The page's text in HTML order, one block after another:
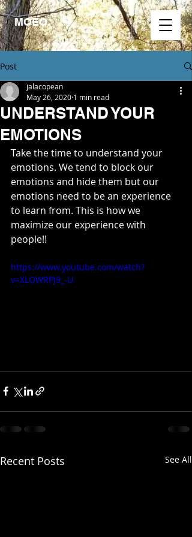
MOEO.
Post
UNDERSTAND YOUR
EMOTIONS
jalacopean
May 26, 2020 1 min read
Take the time to understand your
emotions. We tend to block our
emotions and hide them but our
emotions need to be an experience
to learn from. This is how we
maximize our experience with
people!!
https://www.youtube.com/watch?
v=XLOWRPJ9_-U
Recent Posts See All